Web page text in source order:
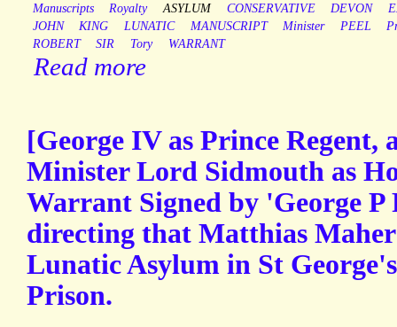
Manuscripts Royalty ASYLUM CONSERVATIVE DEVON
JOHN
KING LUNATIC MANUSCRIPT Minister PEEL
ROBERT
SIR Tory WARRANT
Read more
[George IV as Prince Regent,
Minister Lord Sidmouth as
Warrant Signed by 'George
directing that Matthias
Lunatic Asylum in St
Prison.